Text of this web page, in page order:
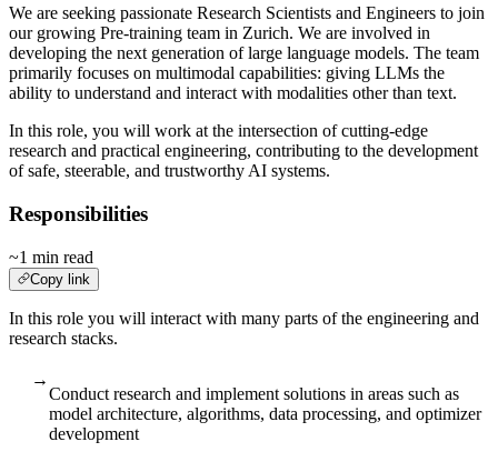
We are seeking passionate Research Scientists and Engineers to join
our growing Pre-training team in Zurich. We are involved in
developing the next generation of large language models. The team
primarily focuses on multimodal capabilities: giving LLMs the
ability to understand and interact with modalities other than text.
In this role, you will work at the intersection of cutting-edge
research and practical engineering, contributing to the development
of safe, steerable, and trustworthy AI systems.
Responsibilities
~1 min read
Copy link
In this role you will interact with many parts of the engineering and
research stacks.
→
Conduct research and implement solutions in areas such as
model architecture, algorithms, data processing, and optimizer
development